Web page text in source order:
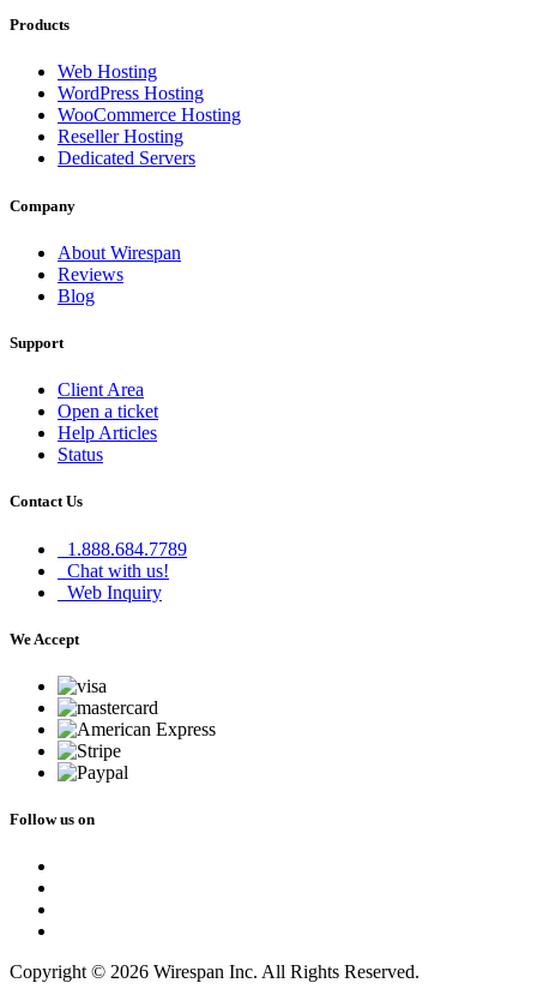
Products
Web Hosting
WordPress Hosting
WooCommerce Hosting
Reseller Hosting
Dedicated Servers
Company
About Wirespan
Reviews
Blog
Support
Client Area
Open a ticket
Help Articles
Status
Contact Us
1.888.684.7789
Chat with us!
Web Inquiry
We Accept
Follow us on
Copyright © 2026 Wirespan Inc. All Rights Reserved.